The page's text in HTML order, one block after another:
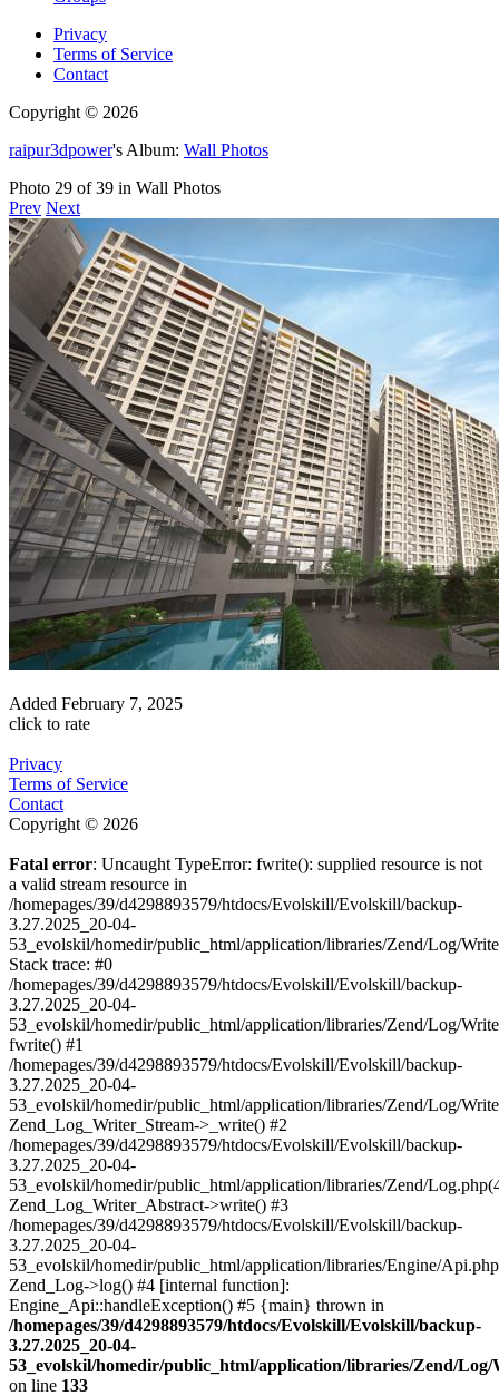
Privacy
Terms of Service
Contact
Copyright © 2026
raipur3dpower's Album: Wall Photos
Photo 29 of 39 in Wall Photos
Prev Next
Added February 7, 2025
click to rate
Privacy
Terms of Service
Contact
Copyright © 2026
Fatal error: Uncaught TypeError: fwrite(): supplied resource is not
a valid stream resource in
/homepages/39/d4298893579/htdocs/Evolskill/Evolskill/backup-
3.27.2025_20-04-
53_evolskil/homedir/public_html/application/libraries/Zend/Log/
Stack trace: #0
/homepages/39/d4298893579/htdocs/Evolskill/Evolskill/backup-
3.27.2025_20-04-
53_evolskil/homedir/public_html/application/libraries/Zend/Log/
fwrite() #1
/homepages/39/d4298893579/htdocs/Evolskill/Evolskill/backup-
3.27.2025_20-04-
53_evolskil/homedir/public_html/application/libraries/Zend/Log/
Zend_Log_Writer_Stream->_write() #2
/homepages/39/d4298893579/htdocs/Evolskill/Evolskill/backup-
3.27.2025_20-04-
53_evolskil/homedir/public_html/application/libraries/Zend/
Zend_Log_Writer_Abstract->write() #3
/homepages/39/d4298893579/htdocs/Evolskill/Evolskill/backup-
3.27.2025_20-04-
53_evolskil/homedir/public_html/application/libraries/Engine/
Zend_Log->log() #4 [internal function]:
Engine_Api::handleException() #5 {main} thrown in
/homepages/39/d4298893579/htdocs/Evolskill/Evolskill/backup-
3.27.2025_20-04-
53_evolskil/homedir/public_html/application/libraries/Zend/
on line 133